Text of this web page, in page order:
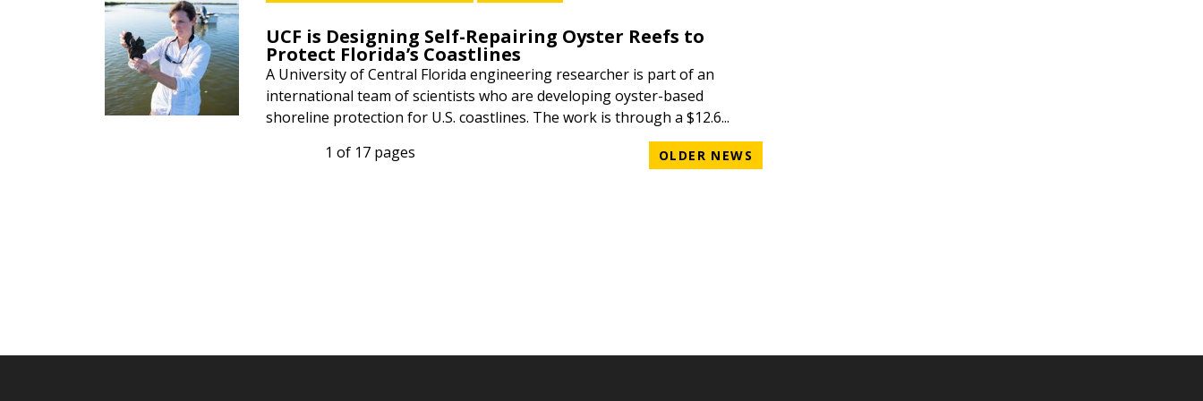
UCF is Designing Self-Repairing Oyster Reefs to
Protect Florida’s Coastlines
A University of Central Florida engineering researcher is part of an
international team of scientists who are developing oyster-based
shoreline protection for U.S. coastlines. The work is through a $12.6...
1 of 17 pages
OLDER NEWS